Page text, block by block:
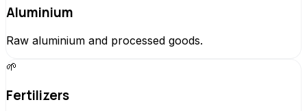
Aluminium
Raw aluminium and processed goods.
🌱
Fertilizers